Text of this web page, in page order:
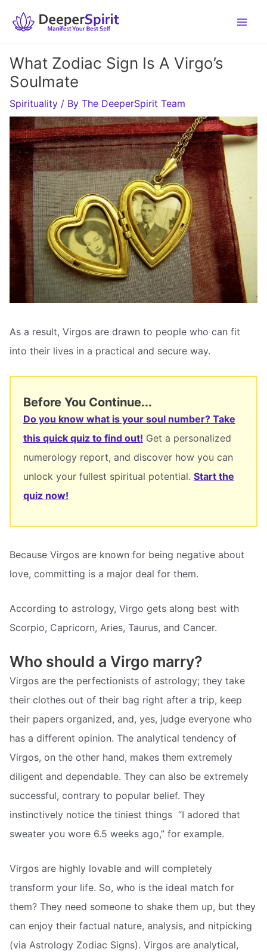
What Zodiac Sign Is A Virgo’s
Soulmate
Spirituality / By The DeeperSpirit Team
As a result, Virgos are drawn to people who can fit
into their lives in a practical and secure way.
Before You Continue...
Do you know what is your soul number? Take
this quick quiz to find out! Get a personalized
numerology report, and discover how you can
unlock your fullest spiritual potential. Start the
quiz now!
Because Virgos are known for being negative about
love, committing is a major deal for them.
According to astrology, Virgo gets along best with
Scorpio, Capricorn, Aries, Taurus, and Cancer.
Who should a Virgo marry?
Virgos are the perfectionists of astrology; they take
their clothes out of their bag right after a trip, keep
their papers organized, and, yes, judge everyone who
has a different opinion. The analytical tendency of
Virgos, on the other hand, makes them extremely
diligent and dependable. They can also be extremely
successful, contrary to popular belief. They
instinctively notice the tiniest things  “I adored that
sweater you wore 6.5 weeks ago,” for example.
Virgos are highly lovable and will completely
transform your life. So, who is the ideal match for
them? They need someone to shake them up, but they
can enjoy their factual nature, analysis, and nitpicking
(via Astrology Zodiac Signs). Virgos are analytical,